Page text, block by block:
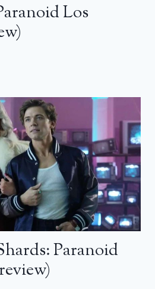
Los
Paranoid